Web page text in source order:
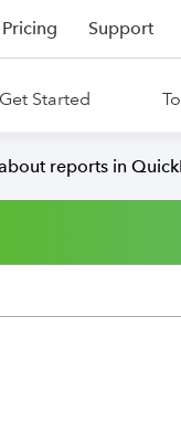
Support
Get Started
reports in